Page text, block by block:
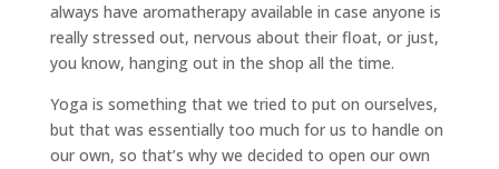
always have aromatherapy available in case anyone is
really stressed out, nervous about their float, or just,
you know, hanging out in the shop all the time.
Yoga is something that we tried to put on ourselves,
but that was essentially too much for us to handle on
our own, so that’s why we decided to open our own